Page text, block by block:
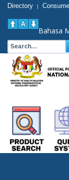
Directory |
Bahasa